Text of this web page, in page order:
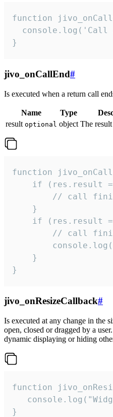
function
console.log('Call
}
jivo_onCallEnd#
Is executed when a return call
Name Type
result optional object The
function
if (res.result
// call
    }
if (res.result
// call
    }
}
jivo_onResizeCallback#
Is executed at any change in the
open, closed or dragged by a
dynamic displaying or hiding
function
}